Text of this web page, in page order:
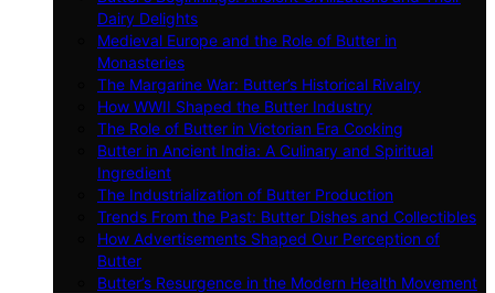
Dairy Delights
Medieval Europe and the Role of Butter in
Monasteries
The Margarine War: Butter’s Historical Rivalry
How WWII Shaped the Butter Industry
The Role of Butter in Victorian Era Cooking
Butter in Ancient India: A Culinary and Spiritual
Ingredient
The Industrialization of Butter Production
Trends From the Past: Butter Dishes and Collectibles
How Advertisements Shaped Our Perception of
Butter
Butter’s Resurgence in the Modern Health Movement